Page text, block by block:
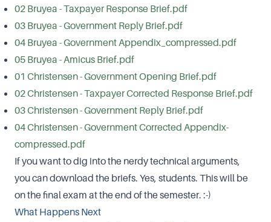
02 Bruyea - Taxpayer Response Brief.pdf
03 Bruyea - Government Reply Brief.pdf
04 Bruyea - Government Appendix_compressed.pdf
05 Bruyea - Amicus Brief.pdf
01 Christensen - Government Opening Brief.pdf
02 Christensen - Taxpayer Corrected Response Brief.pdf
03 Christensen - Government Reply Brief.pdf
04 Christensen - Government Corrected Appendix-
compressed.pdf
If you want to dig into the nerdy technical arguments,
you can download the briefs. Yes, students. This will be
on the final exam at the end of the semester. :-)
What Happens Next